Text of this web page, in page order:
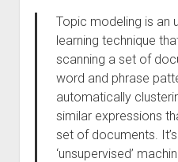
Topic modeling is an
learning technique
scanning a set of
word and phrase
automatically
similar expressions
set of documents.
‘unsupervised’